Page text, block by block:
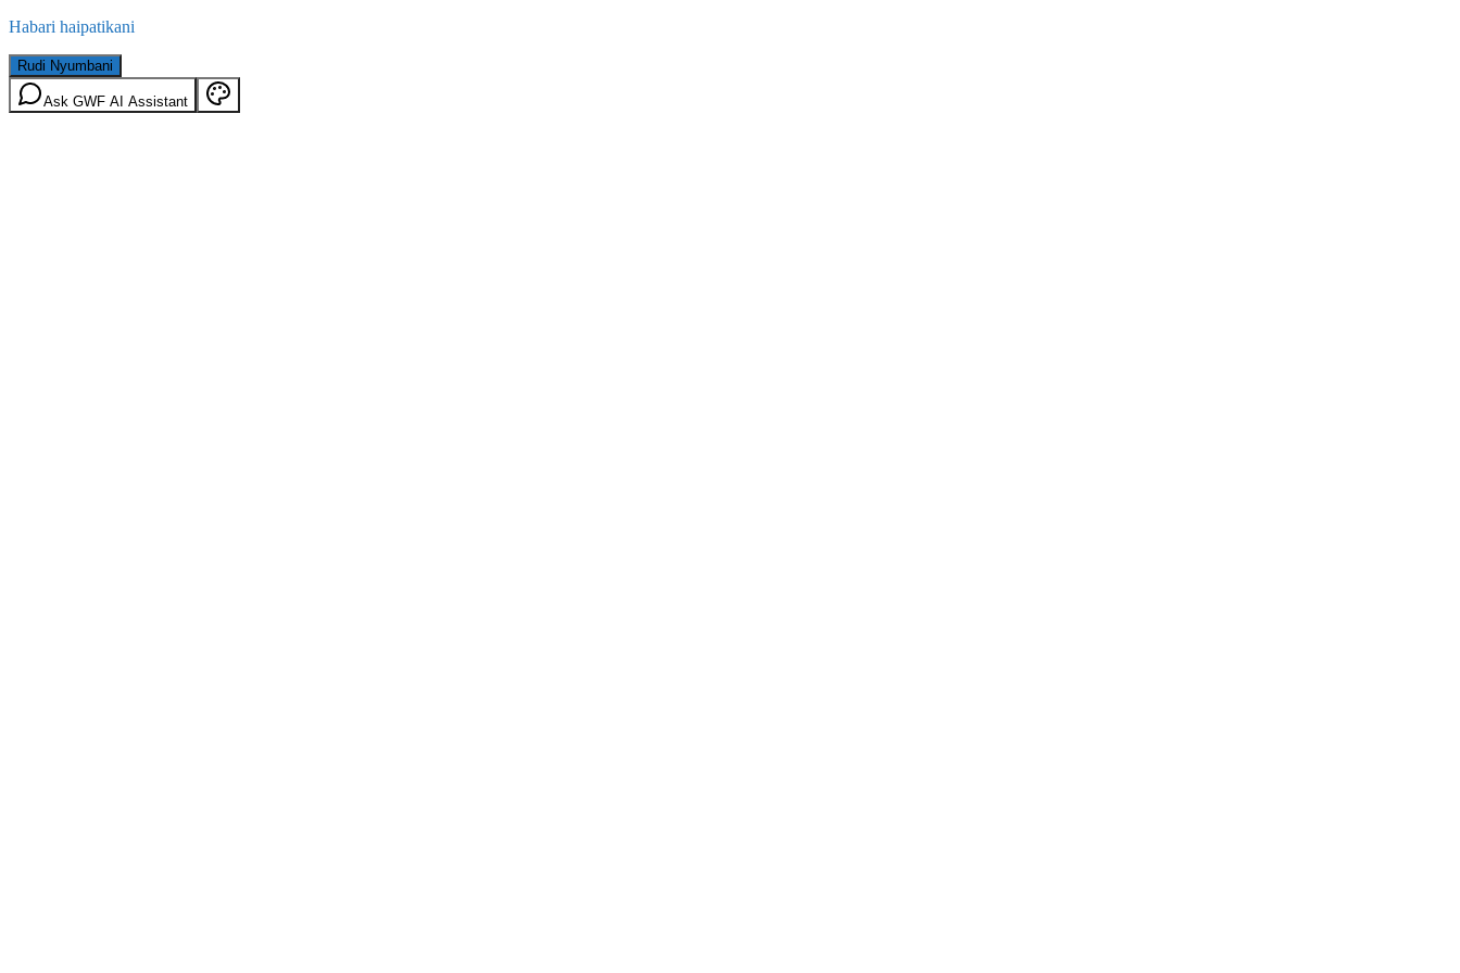
Habari haipatikani
Rudi Nyumbani
Ask GWF AI Assistant